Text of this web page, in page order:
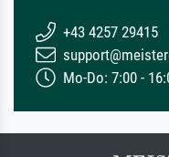
+43 4257 29415
Mo-Do: 7:00 -